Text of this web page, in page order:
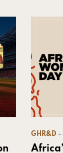
GHR&D -